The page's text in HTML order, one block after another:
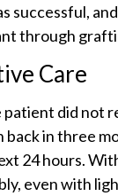
successful,
through
Care
did not
in three
24 hours.
even with